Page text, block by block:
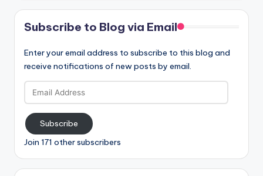
Subscribe to Blog via Email
Enter your email address to subscribe to this blog and
receive notifications of new posts by email.
Email
Address
Subscribe
Join 171 other subscribers